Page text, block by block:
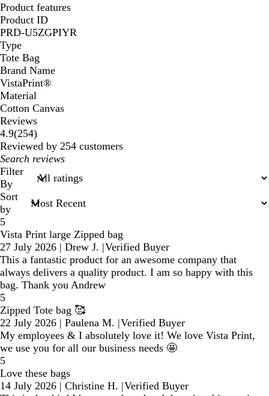
Product features
Product ID
PRD-U5ZGPIYR
Type
Tote Bag
Brand Name
VistaPrint®
Material
Cotton Canvas
Reviews
4.9(254254
reviews
)
Reviewed by 254 customers
My
search
inputs
Filter
By
Sort
by
5
Vista Print large Zipped bag
27 July 2026 | Drew J. |Verified Buyer
This a fantastic product for an awesome company that
always delivers a quality product. I am so happy with this
bag. Thank you Andrew
5
Zipped Tote bag 🥰
22 July 2026 | Paulena M. |Verified Buyer
My employees & I absolutely love it! We love Vista Print,
we use you for all our business needs 🤩
5
Love these bags
14 July 2026 | Christine H. |Verified Buyer